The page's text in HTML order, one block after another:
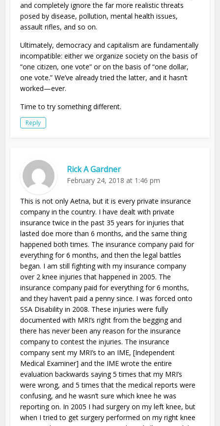
and completely ignore the far more realistic threats
posed by disease, pollution, mental health issues,
assault rifles, and so on.
Ultimately, democracy and capitalism are fundamentally
incompatible: either we organize society on the basis of
“one citizen, one vote” or on the basis of “one dollar,
one vote.” We’ve already tried the latter, and it hasn’t
worked—ever.
Time to try something different.
Reply
Rick A Gardner
February 24, 2018 at 1:46 pm
This is not only Aetna, but it is every private insurance
company in the country. I have dealt with private
insurance twice in the past 35 years for injuries that
lasted doe more than 6 months, and the same thing
happened both times. The insurance company paid for
everything for 6 months, and then the legal battles
began. I am still fighting with my insurance company
over 2 knee injuries that happened in 2005. The
insurance company paid for everything for 6 months,
and they haven’t paid a penny since. I was forced onto
SSA Disability in 2008. These injuries were fully
documented with MRI’s right from the begging and
there has never been any reason for the insurance
company to contest the injuries. The insurance
company sent my MRI’s to an IME, [Independent
Medical Examiner] and the IME wrote the entire
evaluation backwards saying 5 times that my MRI’s
were wrong, and 5 times that the medical reports were
confusing, and he wasn’t sure which knee he was
reporting on. In 2005 I had surgery on my left knee, but
when I tried to get surgery performed on my right knee